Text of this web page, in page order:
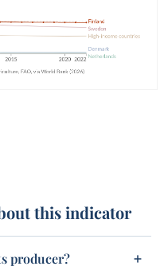
this indicator
producer?